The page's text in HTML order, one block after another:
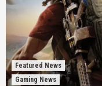
Featured News
Gaming News